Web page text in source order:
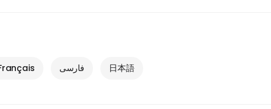
فارسی 日本語